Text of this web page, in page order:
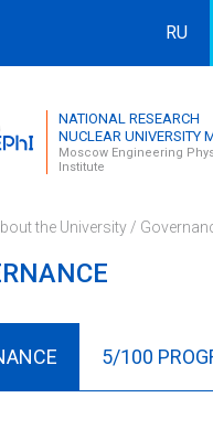
RU
form
this site
NATIONAL RESEARCH
NUCLEAR UNIVERSITY
Moscow Engineering
Institute
the University /
5/100